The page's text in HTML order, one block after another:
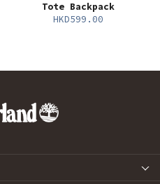
Tote Backpack
HKD599.00